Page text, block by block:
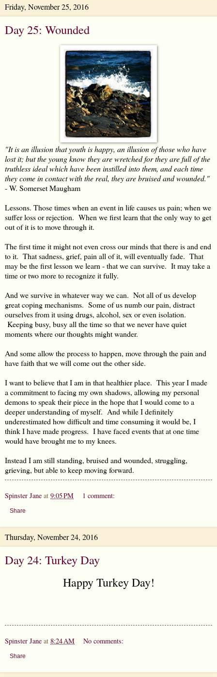
Friday, November 25, 2016
Day 25: Wounded
"It is an illusion that youth is happy, an illusion of those who have
lost it; but the young know they are wretched for they are full of the
truthless ideal which have been instilled into them, and each time
they come in contact with the real, they are bruised and wounded."
- W. Somerset Maugham
Lessons. Those times when an event in life causes us pain; when we
suffer loss or rejection. When we first learn that the only way to get
out of it is to move through it.
The first time it might not even cross our minds that there is and end
to it. That sadness, grief, pain all of it, will eventually fade. That
may be the first lesson we learn - that we can survive. It may take a
time or two more to recognize it fully.
And we survive in whatever way we can. Not all of us develop
great coping mechanisms. Some of us numb our pain, distract
ourselves from it using drugs, alcohol, sex or even isolation.
Keeping busy, busy all the time so that we never have quiet
moments where our thoughts might wander.
And some allow the process to happen, move through the pain and
have faith that we will come out the other side.
I want to believe that I am in that healthier place. This year I made
a commitment to facing my own shadows, allowing my personal
demons to speak their piece in the hope that I would come to a
deeper understanding of myself. And while I definitely
underestimated how difficult and time consuming it would be, I
think I have made progress. I have faced events that at one time
would have brought me to my knees.
Instead I am still standing, bruised and wounded, struggling,
grieving, but able to keep moving forward.
Spinster Jane at 9:05 PM 1 comment:
Share
Thursday, November 24, 2016
Day 24: Turkey Day
Happy Turkey Day!
Spinster Jane at 8:24 AM No comments:
Share